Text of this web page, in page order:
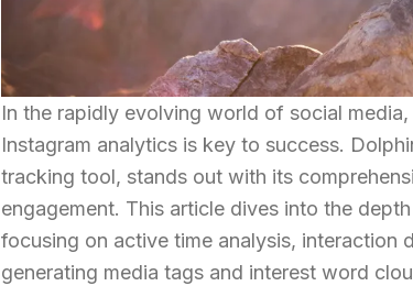
In the rapidly evolving world of social
Instagram analytics is key to success.
tracking tool, stands out with its
engagement. This article dives into the
focusing on active time analysis, interaction
generating media tags and interest word